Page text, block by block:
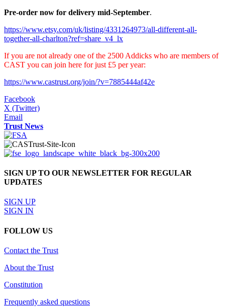
Pre-order now for delivery mid-September.
https://www.etsy.com/uk/listing/4331264973/all-different-all-
together-all-charlton?ref=share_v4_lx
If you are not already one of the 2500 Addicks who are members of
CAST you can join here for just £5 per year:
https://www.castrust.org/join/?v=7885444af42e
Facebook
X (Twitter)
Email
Trust News
SIGN UP TO OUR NEWSLETTER FOR REGULAR
UPDATES
SIGN UP
SIGN IN
FOLLOW US
Contact the Trust
About the Trust
Constitution
Frequently asked questions